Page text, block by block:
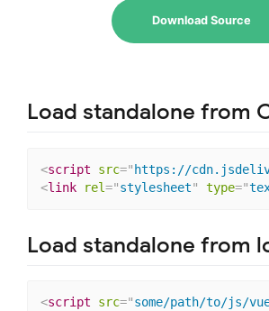
Download Source
Load standalone from
<script src=" https://
<link rel="stylesheet" type="
Load standalone from
<script src="some/path/to/js/